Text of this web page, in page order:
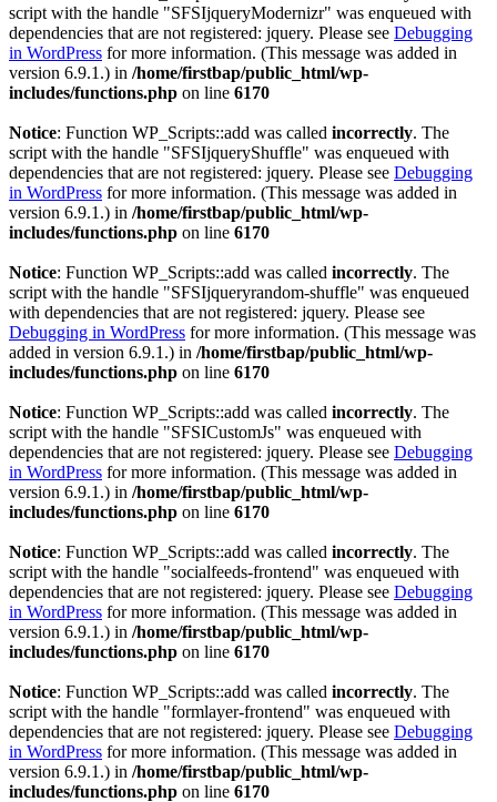
script with the handle "SFSIjqueryModernizr" was enqueued with
dependencies that are not registered: jquery. Please see Debugging
in WordPress for more information. (This message was added in
version 6.9.1.) in /home/firstbap/public_html/wp-
includes/functions.php on line 6170
Notice: Function WP_Scripts::add was called incorrectly. The
script with the handle "SFSIjqueryShuffle" was enqueued with
dependencies that are not registered: jquery. Please see Debugging
in WordPress for more information. (This message was added in
version 6.9.1.) in /home/firstbap/public_html/wp-
includes/functions.php on line 6170
Notice: Function WP_Scripts::add was called incorrectly. The
script with the handle "SFSIjqueryrandom-shuffle" was enqueued
with dependencies that are not registered: jquery. Please see
Debugging in WordPress for more information. (This message was
added in version 6.9.1.) in /home/firstbap/public_html/wp-
includes/functions.php on line 6170
Notice: Function WP_Scripts::add was called incorrectly. The
script with the handle "SFSICustomJs" was enqueued with
dependencies that are not registered: jquery. Please see Debugging
in WordPress for more information. (This message was added in
version 6.9.1.) in /home/firstbap/public_html/wp-
includes/functions.php on line 6170
Notice: Function WP_Scripts::add was called incorrectly. The
script with the handle "socialfeeds-frontend" was enqueued with
dependencies that are not registered: jquery. Please see Debugging
in WordPress for more information. (This message was added in
version 6.9.1.) in /home/firstbap/public_html/wp-
includes/functions.php on line 6170
Notice: Function WP_Scripts::add was called incorrectly. The
script with the handle "formlayer-frontend" was enqueued with
dependencies that are not registered: jquery. Please see Debugging
in WordPress for more information. (This message was added in
version 6.9.1.) in /home/firstbap/public_html/wp-
includes/functions.php on line 6170